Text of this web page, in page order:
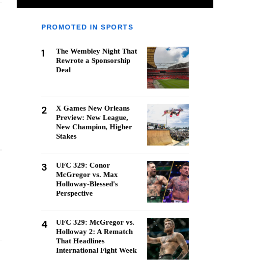
PROMOTED IN SPORTS
1
The Wembley Night That
Rewrote a Sponsorship
Deal
2
X Games New Orleans
Preview: New League,
New Champion, Higher
Stakes
3
UFC 329: Conor
McGregor vs. Max
Holloway-Blessed's
Perspective
4
UFC 329: McGregor vs.
Holloway 2: A Rematch
That Headlines
International Fight Week